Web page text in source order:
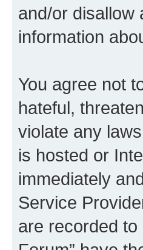
and/or disallow
information
You agree not
hateful,
violate any
is hosted or
immediately
Service
are recorded to